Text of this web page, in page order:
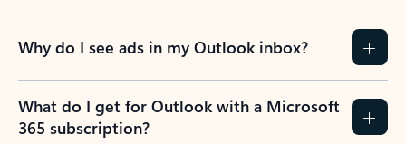
Why do I see ads in my Outlook inbox?
What do I get for Outlook with a Microsoft
365 subscription?